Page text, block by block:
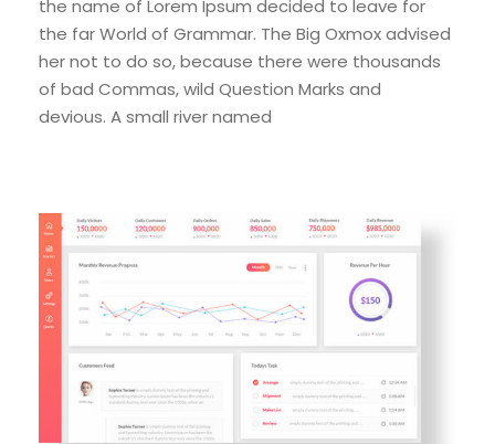
the name of Lorem Ipsum decided to leave for
the far World of Grammar. The Big Oxmox advised
her not to do so, because there were thousands
of bad Commas, wild Question Marks and
devious. A small river named